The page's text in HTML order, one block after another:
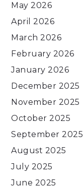
May 2026
April 2026
March 2026
February 2026
January 2026
December 2025
November 2025
October 2025
September 2025
August 2025
July 2025
June 2025